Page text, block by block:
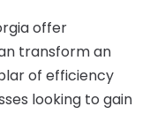
offer
transform an
of efficiency
looking to gain